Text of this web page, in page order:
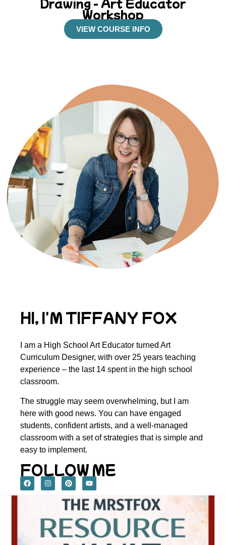
Workshop
VIEW COURSE INFO
HI, I'M TIFFANY FOX
I am a High School Art Educator turned Art
Curriculum Designer, with over 25 years teaching
experience – the last 14 spent in the high school
classroom.
The struggle may seem overwhelming, but I am
here with good news. You can have engaged
students, confident artists, and a well-managed
classroom with a set of strategies that is simple and
easy to implement.
FOLLOW ME